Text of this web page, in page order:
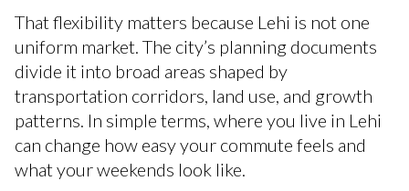
That flexibility matters because Lehi is not one
uniform market. The city’s planning documents
divide it into broad areas shaped by
transportation corridors, land use, and growth
patterns. In simple terms, where you live in Lehi
can change how easy your commute feels and
what your weekends look like.